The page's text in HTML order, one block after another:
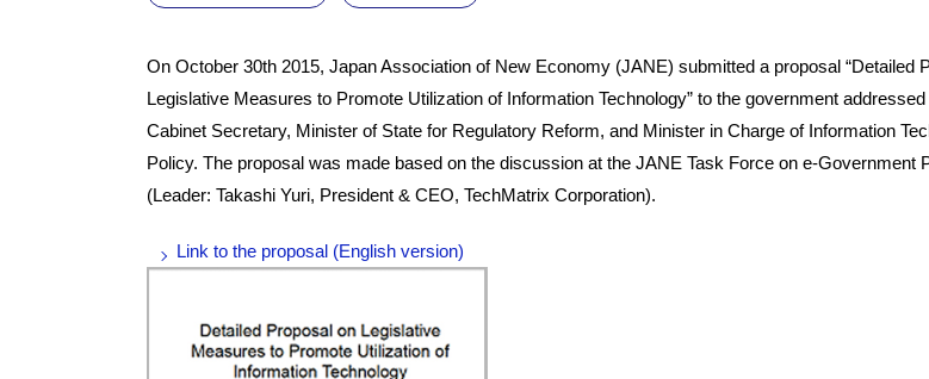
On October 30th 2015, Japan Association of New Economy (JANE) submitted a proposal “Detailed
Legislative Measures to Promote Utilization of Information Technology” to the government
Cabinet Secretary, Minister of State for Regulatory Reform, and Minister in Charge of Information
Policy. The proposal was made based on the discussion at the JANE Task Force on e-Government
(Leader: Takashi Yuri, President & CEO, TechMatrix Corporation).
Link to the proposal (English version)